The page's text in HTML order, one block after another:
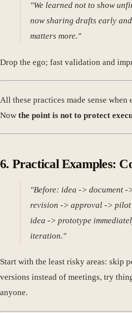
"We learned not to show
now sharing drafts early
matters more."
Drop the ego; fast validation and
All these practices made sense when
Now the point is not to protect
6. Practical Examples:
"Before: idea -> document -
revision -> approval -> pilot
idea -> prototype
iteration."
Start with the least risky areas: skip
versions instead of meetings, try
anyone.